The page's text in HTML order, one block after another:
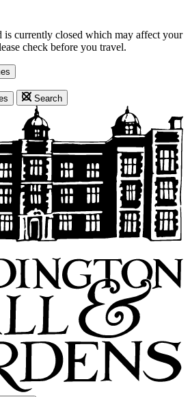
is currently closed which may affect your
check before you travel.
Search